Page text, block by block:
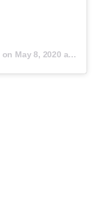
on May 8, 2020 at 11:40pm PDT